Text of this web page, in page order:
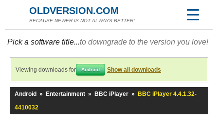
OLDVERSION.COM
BECAUSE NEWER IS NOT ALWAYS BETTER!
Pick a software title...to downgrade to the version you love!
Viewing downloads for Android Show all downloads
Android » Entertainment » BBC iPlayer »
BBC iPlayer 4.4.1.32-
4410032